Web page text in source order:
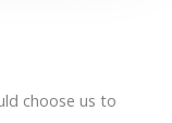
choose us to